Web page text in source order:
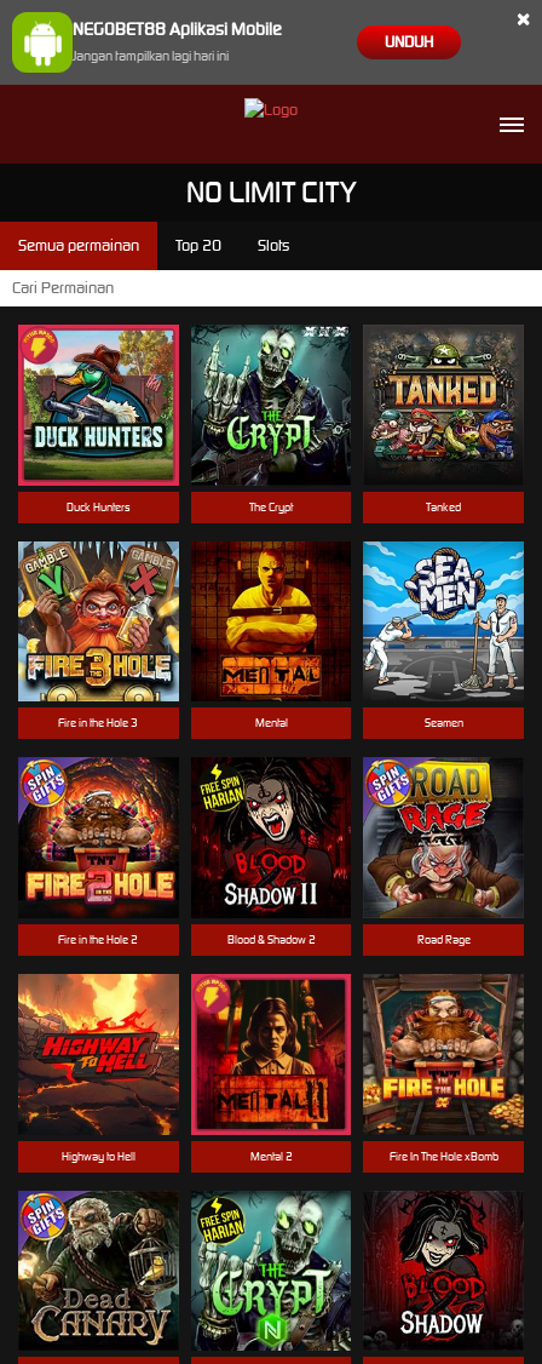
NEGOBET88 Aplikasi Mobile
Jangan tampilkan lagi hari ini
UNDUH
×
NO LIMIT CITY
Semua permainan Top 20 Slots
Seamen
Duck Hunters
Fire in the Hole 3
Highway to Hell Mental 2
Blood & Shadow 2
Mental
The Crypt
Fire in the Hole 2
Tanked
Fire In The Hole xBomb
Road Rage